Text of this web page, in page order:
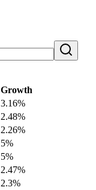
Growth
3.16%
2.48%
2.26%
5%
5%
2.47%
2.3%